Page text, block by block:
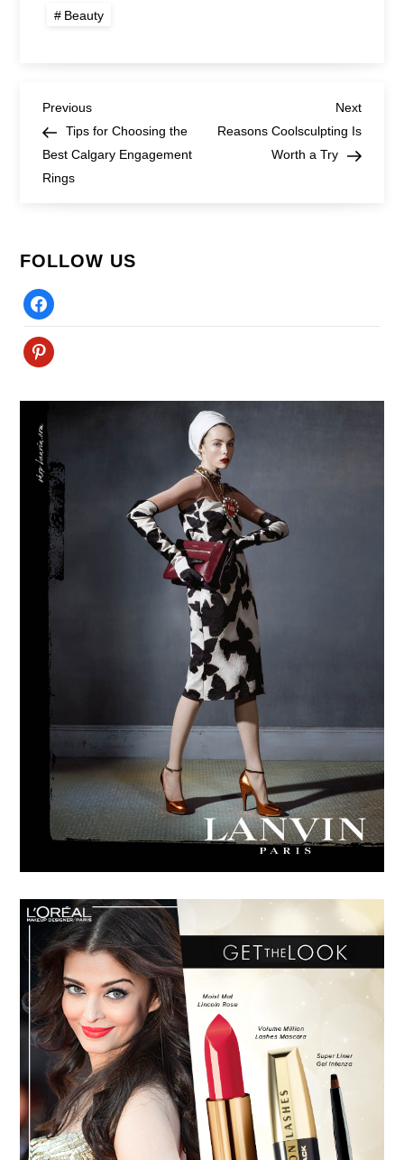
Beauty
Post
navigation
Previous
Post
Previous
Tips for Choosing the
Best Calgary Engagement
Rings
Next
Post
Next
Reasons Coolsculpting Is
Worth a Try
FOLLOW US
Facebook
Pinterest